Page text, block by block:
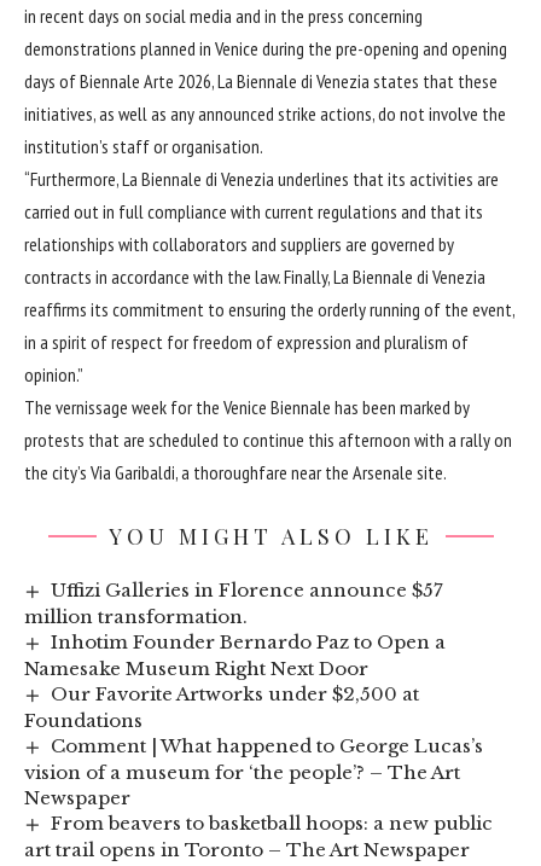
in recent days on social media and in the press concerning
demonstrations planned in Venice during the pre-opening and opening
days of Biennale Arte 2026, La Biennale di Venezia states that these
initiatives, as well as any announced strike actions, do not involve the
institution’s staff or organisation.
“Furthermore, La Biennale di Venezia underlines that its activities are
carried out in full compliance with current regulations and that its
relationships with collaborators and suppliers are governed by
contracts in accordance with the law. Finally, La Biennale di Venezia
reaffirms its commitment to ensuring the orderly running of the event,
in a spirit of respect for freedom of expression and pluralism of
opinion.”
The vernissage week for the Venice Biennale has been marked by
protests that are scheduled to continue this afternoon with a rally on
the city’s Via Garibaldi, a thoroughfare near the Arsenale site.
YOU MIGHT ALSO LIKE
Uffizi Galleries in Florence announce $57
million transformation.
Inhotim Founder Bernardo Paz to Open a
Namesake Museum Right Next Door
Our Favorite Artworks under $2,500 at
Foundations
Comment | What happened to George Lucas’s
vision of a museum for ‘the people’? – The Art
Newspaper
From beavers to basketball hoops: a new public
art trail opens in Toronto – The Art Newspaper